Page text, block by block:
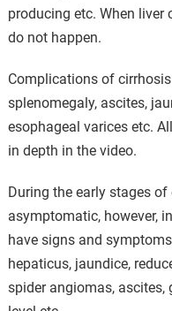
producing etc. When liver
do not happen.
Complications of
splenomegaly, ascites,
esophageal varices etc.
in depth in the video.
During the early stages
asymptomatic, however,
have signs and
hepaticus, jaundice,
spider angiomas, ascites,